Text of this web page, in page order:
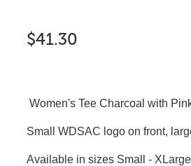
$41.30
Women's Tee Charcoal with
Small WDSAC logo on front,
Available in sizes Small - XLarge